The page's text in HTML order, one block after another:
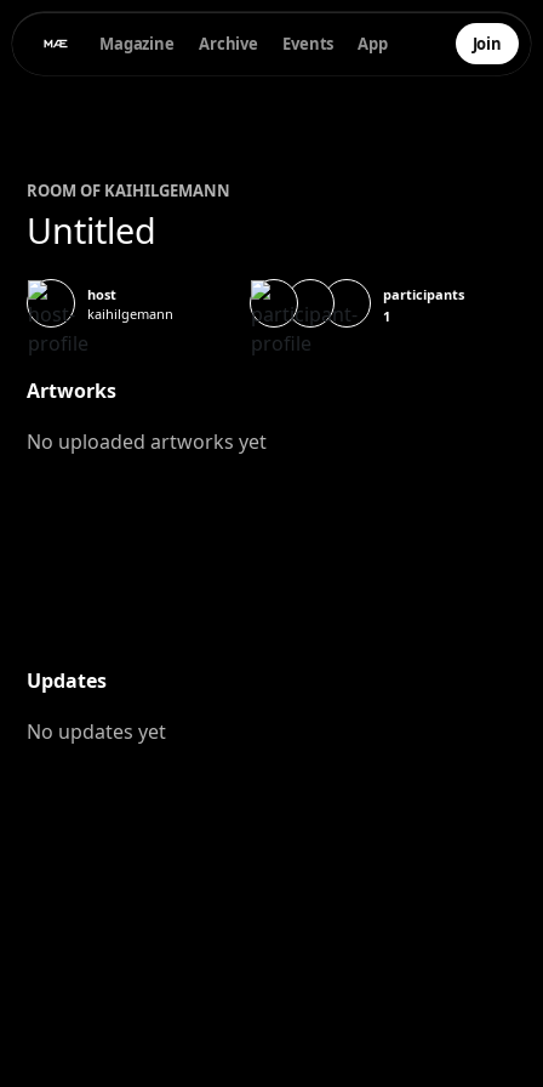
Magazine Archive Events App Join
ROOM OF KAIHILGEMANN
Untitled
host
kaihilgemann
participants
1
Artworks
No uploaded artworks yet
Updates
No updates yet